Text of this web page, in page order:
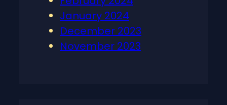
January 2024
December 2023
November 2023